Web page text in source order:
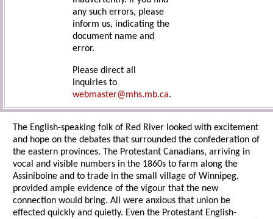
any such errors, please
inform us, indicating the
document name and
error.
Please direct all
inquiries to
webmaster@mhs.mb.ca.
The English-speaking folk of Red River looked with excitement
and hope on the debates that surrounded the confederation of
the eastern provinces. The Protestant Canadians, arriving in
vocal and visible numbers in the 1860s to farm along the
Assiniboine and to trade in the small village of Winnipeg,
provided ample evidence of the vigour that the new
connection would bring. All were anxious that union be
effected quickly and quietly. Even the Protestant English-